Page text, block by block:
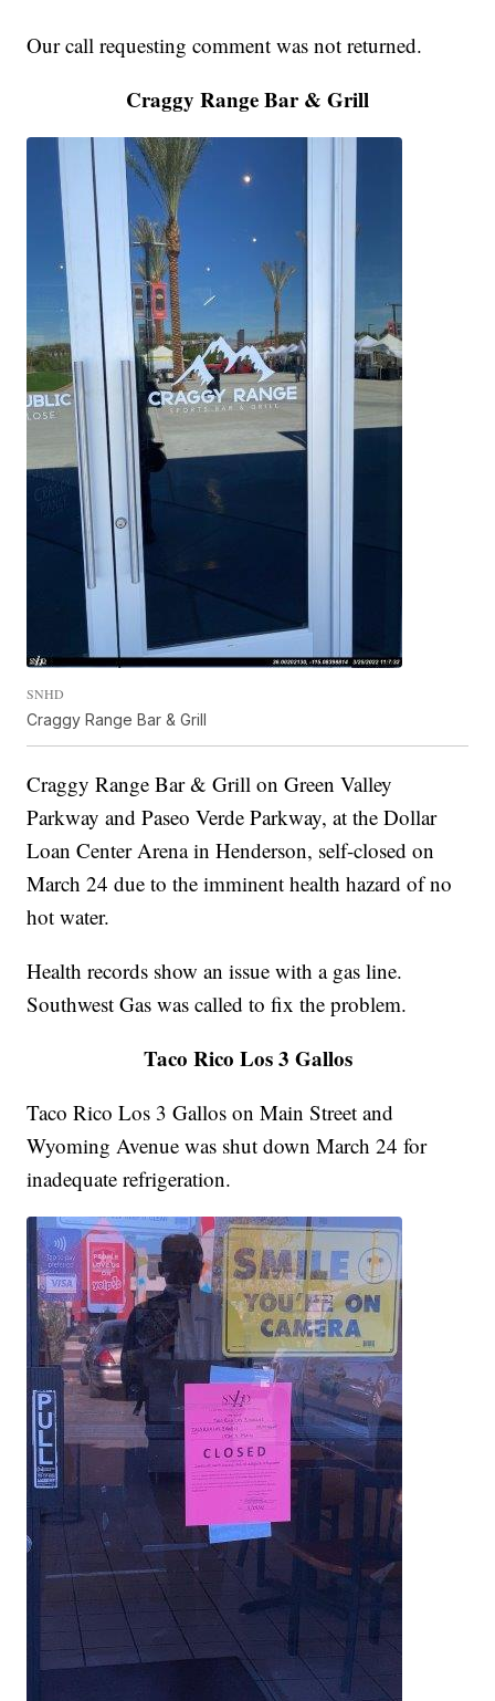
Our call requesting comment was not returned.
Craggy Range Bar & Grill
SNHD
Craggy Range Bar & Grill
Craggy Range Bar & Grill on Green Valley
Parkway and Paseo Verde Parkway, at the Dollar
Loan Center Arena in Henderson, self-closed on
March 24 due to the imminent health hazard of no
hot water.
Health records show an issue with a gas line.
Southwest Gas was called to fix the problem.
Taco Rico Los 3 Gallos
Taco Rico Los 3 Gallos on Main Street and
Wyoming Avenue was shut down March 24 for
inadequate refrigeration.